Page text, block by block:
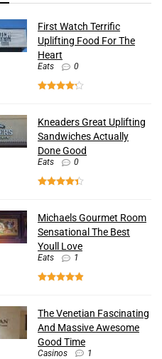
First Watch Terrific
Uplifting Food For The
Heart
Eats 0
Kneaders Great Uplifting
Sandwiches Actually
Done Good
Eats 0
Michaels Gourmet Room
Sensational The Best
Youll Love
Eats 1
The Venetian Fascinating
And Massive Awesome
Good Time
Casinos 1